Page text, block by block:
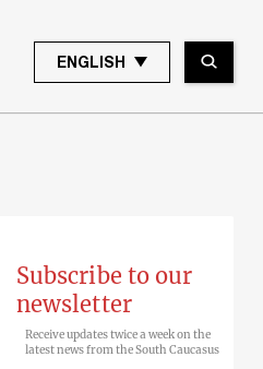
ENGLISH
Subscribe to our
newsletter
Receive updates twice a week on the
latest news from the South Caucasus